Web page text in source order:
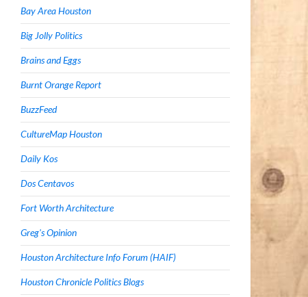
Bay Area Houston
Big Jolly Politics
Brains and Eggs
Burnt Orange Report
BuzzFeed
CultureMap Houston
Daily Kos
Dos Centavos
Fort Worth Architecture
Greg's Opinion
Houston Architecture Info Forum (HAIF)
Houston Chronicle Politics Blogs